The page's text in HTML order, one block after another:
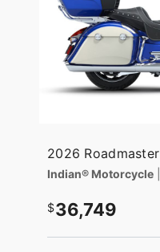
2026 Roadmaster
Indian® Motorcycle
36,749